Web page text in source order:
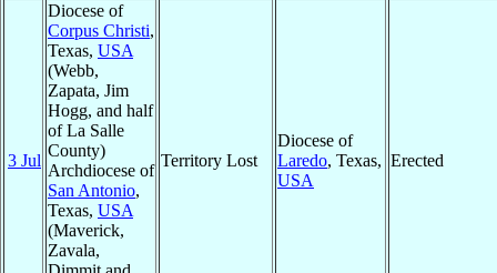
3 Jul
Diocese of
Corpus Christi,
Texas, USA
(Webb,
Zapata, Jim
Hogg, and half
of La Salle
County)
Archdiocese of
San Antonio,
Texas, USA
(Maverick,
Zavala,
Territory Lost
Diocese of
Laredo, Texas,
USA
Erected